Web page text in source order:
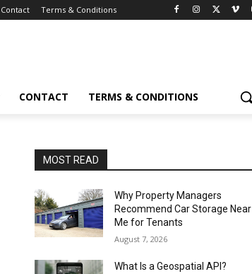
Contact Terms & Conditions
CONTACT TERMS & CONDITIONS
MOST READ
Why Property Managers
Recommend Car Storage Near
Me for Tenants
August 7, 2026
What Is a Geospatial API?